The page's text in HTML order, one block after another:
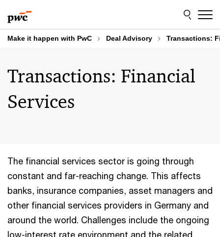
to
content
to
footer
Make it happen with PwC Deal Advisory Transactions:
Transactions: Financial
Services
The financial services sector is going through
constant and far-reaching change. This affects
banks, insurance companies, asset managers and
other financial services providers in Germany and
around the world. Challenges include the ongoing
low-interest rate environment and the related